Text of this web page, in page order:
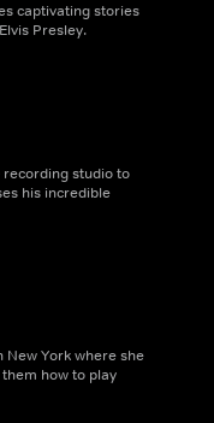
captivating stories
Presley.
studio to
his incredible
New York where she
how to play